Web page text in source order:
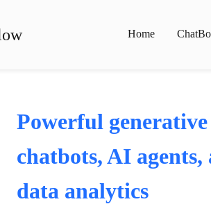
Home
Powerful
chatbots, AI
data analytics